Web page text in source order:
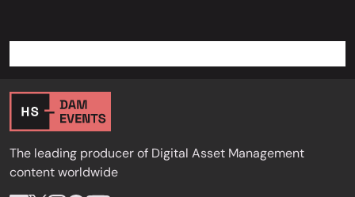
The leading producer of Digital Asset Management
content worldwide